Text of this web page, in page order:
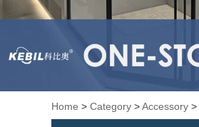
Home > Category >Accessory >